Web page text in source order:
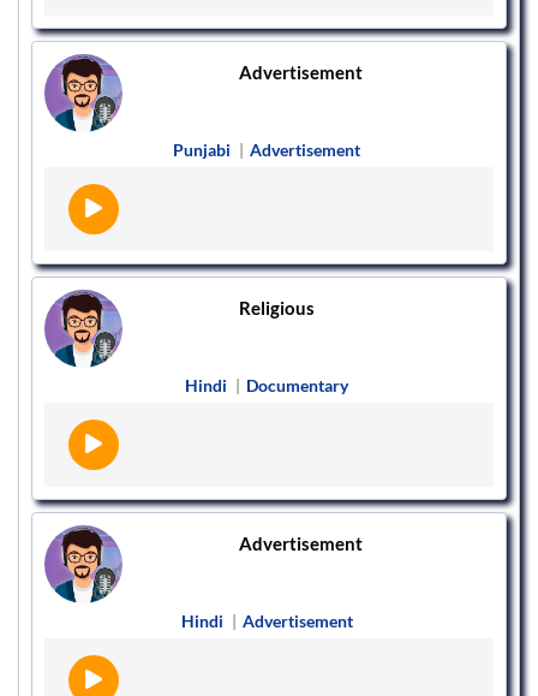
Advertisement
Punjabi | Advertisement
Religious
Hindi | Documentary
Advertisement
Hindi | Advertisement